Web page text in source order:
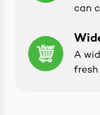
can
A
fresh